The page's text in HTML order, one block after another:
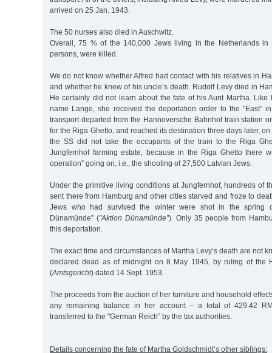
arrived on 25 Jan. 1943.
The 50 nurses also died in Auschwitz.
Overall, 75 % of the 140,000 Jews living in the Netherlands in
persons, were killed.
We do not know whether Alfred had contact with his relatives in
and whether he knew of his uncle’s death. Rudolf Levy died in
He certainly did not learn about the fate of his Aunt Martha. Like
name Lange, she received the deportation order to the "East”
transport departed from the Hannoversche Bahnhof train station
for the Riga Ghetto, and reached its destination three days later,
the SS did not take the occupants of the train to the Riga
Jungfernhof farming estate, because in the Riga Ghetto there
operation” going on, i.e., the shooting of 27,500 Latvian Jews.
Under the primitive living conditions at Jungfernhof, hundreds of
sent there from Hamburg and other cities starved and froze to
Jews who had survived the winter were shot in the spring
Dünamünde” ("Aktion Dünamünde”). Only 35 people from
this deportation.
The exact time and circumstances of Martha Levy’s death are not
declared dead as of midnight on 8 May 1945, by ruling of the
(Amtsgericht) dated 14 Sept. 1953.
The proceeds from the auction of her furniture and household
any remaining balance in her account – a total of 429.42
transferred to the "German Reich” by the tax authorities.
Details concerning the fate of Martha Goldschmidt’s other siblings: